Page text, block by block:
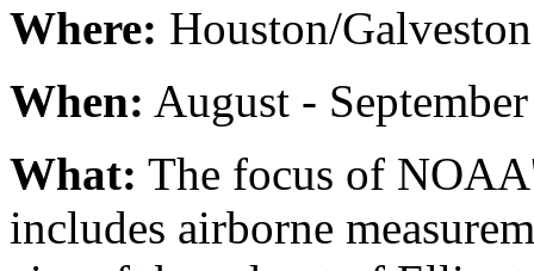
Where: Houston/
When: August -
What: The focus of
includes airborne